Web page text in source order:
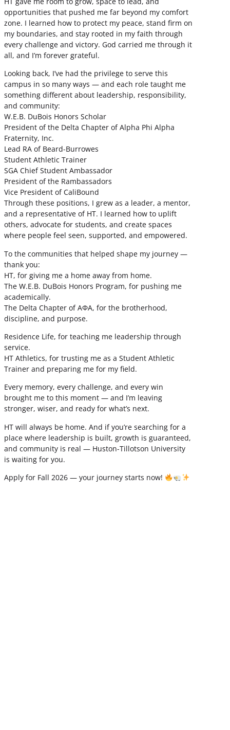
opportunities that pushed me far beyond my comfort
zone. I learned how to protect my peace, stand firm on
my boundaries, and stay rooted in my faith through
every challenge and victory. God carried me through it
all, and I’m forever grateful.
Looking back, I’ve had the privilege to serve this
campus in so many ways — and each role taught me
something different about leadership, responsibility,
and community:
W.E.B. DuBois Honors Scholar
President of the Delta Chapter of Alpha Phi Alpha
Fraternity, Inc.
Lead RA of Beard-Burrowes
Student Athletic Trainer
SGA Chief Student Ambassador
President of the Rambassadors
Vice President of CaliBound
Through these positions, I grew as a leader, a mentor,
and a representative of HT. I learned how to uplift
others, advocate for students, and create spaces
where people feel seen, supported, and empowered.
To the communities that helped shape my journey —
thank you:
HT, for giving me a home away from home.
The W.E.B. DuBois Honors Program, for pushing me
academically.
The Delta Chapter of ΑΦΑ, for the brotherhood,
discipline, and purpose.
Residence Life, for teaching me leadership through
service.
HT Athletics, for trusting me as a Student Athletic
Trainer and preparing me for my field.
Every memory, every challenge, and every win
brought me to this moment — and I’m leaving
stronger, wiser, and ready for what’s next.
HT will always be home. And if you’re searching for a
place where leadership is built, growth is guaranteed,
and community is real — Huston-Tillotson University
is waiting for you.
Apply for Fall 2026 — your journey starts now!